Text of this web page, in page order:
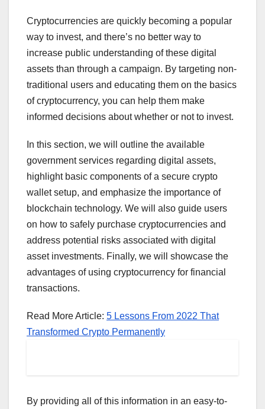
Cryptocurrencies are quickly becoming a popular
way to invest, and there’s no better way to
increase public understanding of these digital
assets than through a campaign. By targeting non-
traditional users and educating them on the basics
of cryptocurrency, you can help them make
informed decisions about whether or not to invest.
In this section, we will outline the available
government services regarding digital assets,
highlight basic components of a secure crypto
wallet setup, and emphasize the importance of
blockchain technology. We will also guide users
on how to safely purchase cryptocurrencies and
address potential risks associated with digital
asset investments. Finally, we will showcase the
advantages of using cryptocurrency for financial
transactions.
Read More Article: 5 Lessons From 2022 That
Transformed Crypto Permanently
By providing all of this information in an easy-to-